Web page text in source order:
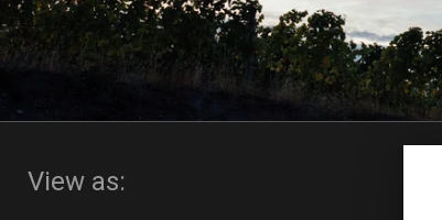
View as: